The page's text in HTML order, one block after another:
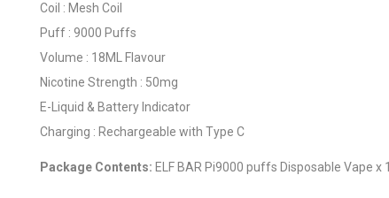
Coil : Mesh Coil
Puff : 9000 Puffs
Volume : 18ML Flavour
Nicotine Strength : 50mg
E-Liquid & Battery Indicator
Charging : Rechargeable with Type C
Package Contents: ELF BAR Pi9000 puffs Disposable Vape x 1